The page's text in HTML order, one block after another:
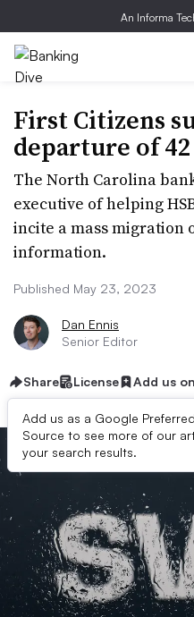
An Informa
First Citizens
departure of
The North Carolina
executive of helping
incite a mass migration
information.
Published May 23, 2023
Dan Ennis
Senior Editor
Share License Add us
Add us as a Google Preferred
Source to see more of our
your search results.